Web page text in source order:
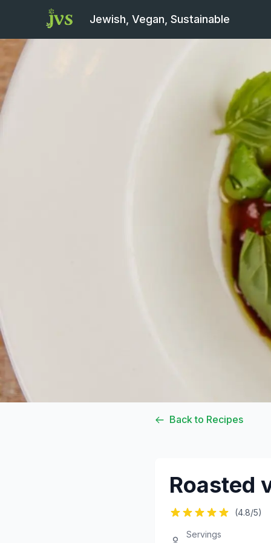
Jewish, Vegan, Sustainable
Back to Recipes
Roasted
(4.8/5)
Servings